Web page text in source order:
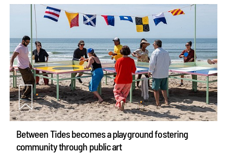
Between Tides becomes a playground fostering
community through public art